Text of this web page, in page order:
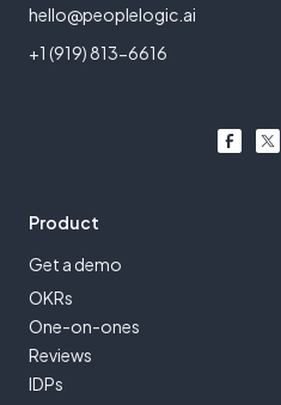
hello@peoplelogic.ai
+1 (919) 813-6616
Product
Get a demo
OKRs
One-on-ones
Reviews
IDPs